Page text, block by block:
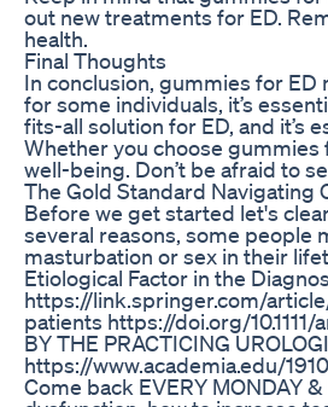
out new treatments for ED.
health.
Final Thoughts
In conclusion, gummies for
for some individuals, it’s
fits-all solution for ED, and it’s
Whether you choose
well-being. Don’t be afraid to
The Gold Standard Navigating
Before we get started let's
several reasons, some people
masturbation or sex in their
Etiological Factor in the
https://link.springer.com/
patients https://doi.org/10.1111/
BY THE PRACTICING
https://www.academia.edu/
Come back EVERY MONDAY